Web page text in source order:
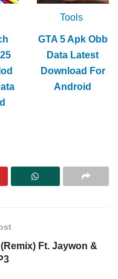
Tools
GTA 5 Apk Obb
Data Latest
Download For
Android
Ft. Jaywon &